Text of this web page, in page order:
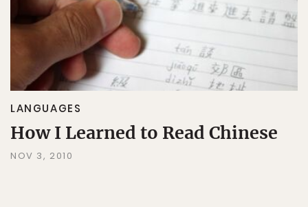
LANGUAGES
How I Learned to Read Chinese
NOV 3, 2010